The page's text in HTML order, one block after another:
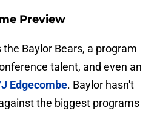
Preview
the Baylor Bears, a program
talent, and even an
Edgecombe. Baylor hasn't
the biggest programs